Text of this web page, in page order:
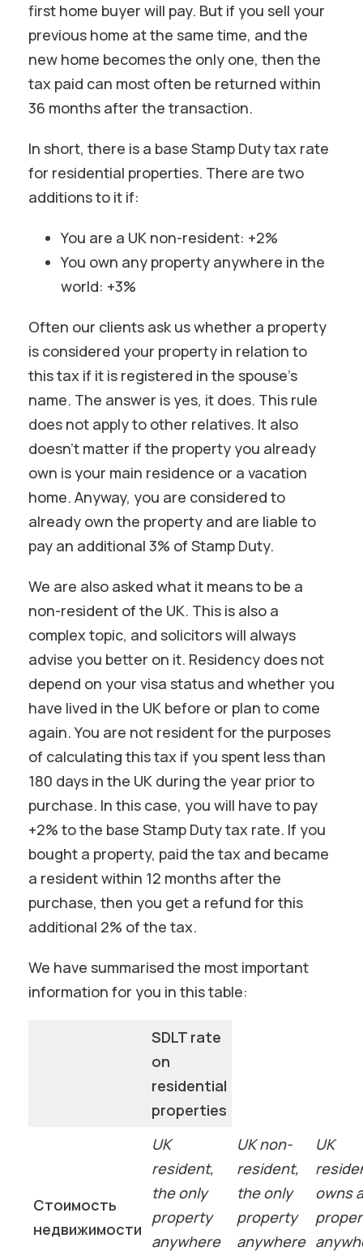
first home buyer will pay. But if you sell your
previous home at the same time, and the
new home becomes the only one, then the
tax paid can most often be returned within
36 months after the transaction.
In short, there is a base Stamp Duty tax rate
for residential properties. There are two
additions to it if:
You are a UK non-resident: +2%
You own any property anywhere in the
world: +3%
Often our clients ask us whether a property
is considered your property in relation to
this tax if it is registered in the spouse’s
name. The answer is yes, it does. This rule
does not apply to other relatives. It also
doesn’t matter if the property you already
own is your main residence or a vacation
home. Anyway, you are considered to
already own the property and are liable to
pay an additional 3% of Stamp Duty.
We are also asked what it means to be a
non-resident of the UK. This is also a
complex topic, and solicitors will always
advise you better on it. Residency does not
depend on your visa status and whether you
have lived in the UK before or plan to come
again. You are not resident for the purposes
of calculating this tax if you spent less than
180 days in the UK during the year prior to
purchase. In this case, you will have to pay
+2% to the base Stamp Duty tax rate. If you
bought a property, paid the tax and became
a resident within 12 months after the
purchase, then you get a refund for this
additional 2% of the tax.
We have summarised the most important
information for you in this table:
SDLT rate
on
residential
properties
Стоимость
недвижимости
UK
resident,
the only
property
anywhere
UK non-
resident,
the only
property
anywhere
UK
owns a